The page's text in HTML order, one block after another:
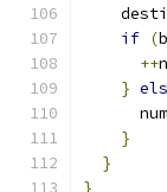
if (
++
}
}
}
}